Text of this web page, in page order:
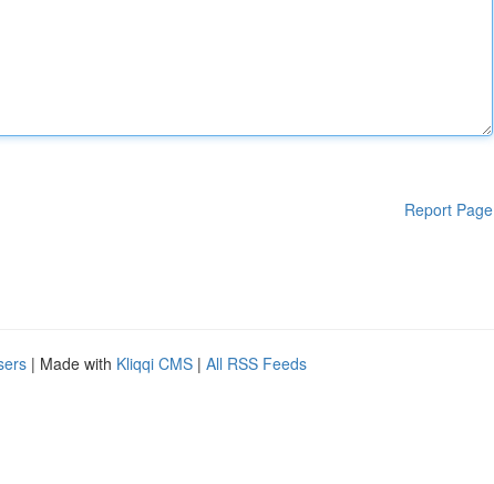
Report Page
| Made with Kliqqi CMS | All RSS Feeds